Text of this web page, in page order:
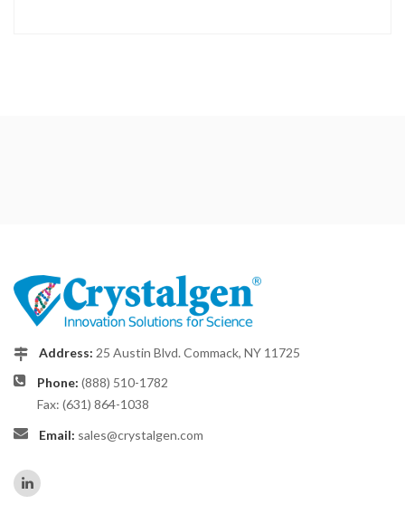
Address: 25 Austin Blvd. Commack, NY 11725
Phone: (888) 510-1782
Fax: (631) 864-1038
Email: sales@crystalgen.com